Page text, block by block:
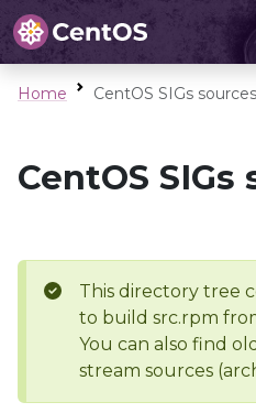
Home CentOS SIGs sources
CentOS SIGs
This directory tree
to build src.rpm
You can also find
stream sources